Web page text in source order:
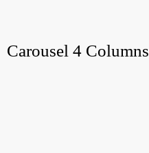
Carousel 4 Columns